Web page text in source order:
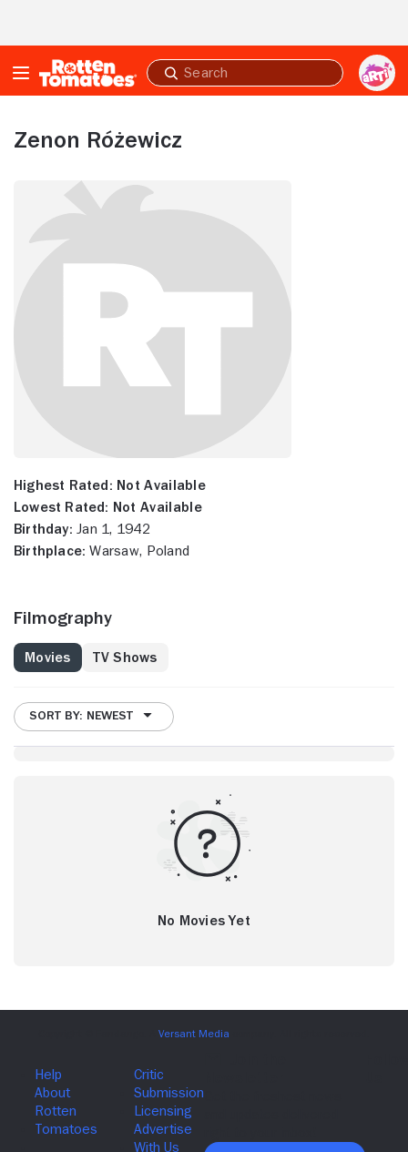
Submit
search
Zenon Różewicz
Highest Rated: Not Available
Lowest Rated: Not Available
Birthday: Jan 1, 1942
Birthplace: Warsaw, Poland
Filmography
Movies TV Shows
SORT BY: NEWEST
No Movies Yet